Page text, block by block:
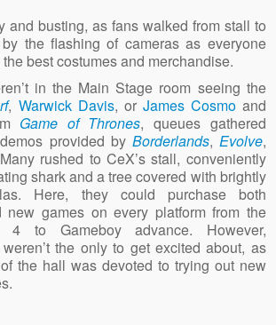
and busting, as fans walked from stall to
the flashing of cameras as everyone
best costumes and merchandise.
in the Main Stage room seeing the
, Warwick Davis, or James Cosmoand
Game of Thrones, queues gathered
provided by Borderlands, Evolve,
rushed to CeX’s stall, conveniently
shark and a tree covered with brightly
Here, they could purchase both
new games on every platform from the
4 to Gameboy advance. However,
the only to get excited about, as
the hall was devoted to trying out new